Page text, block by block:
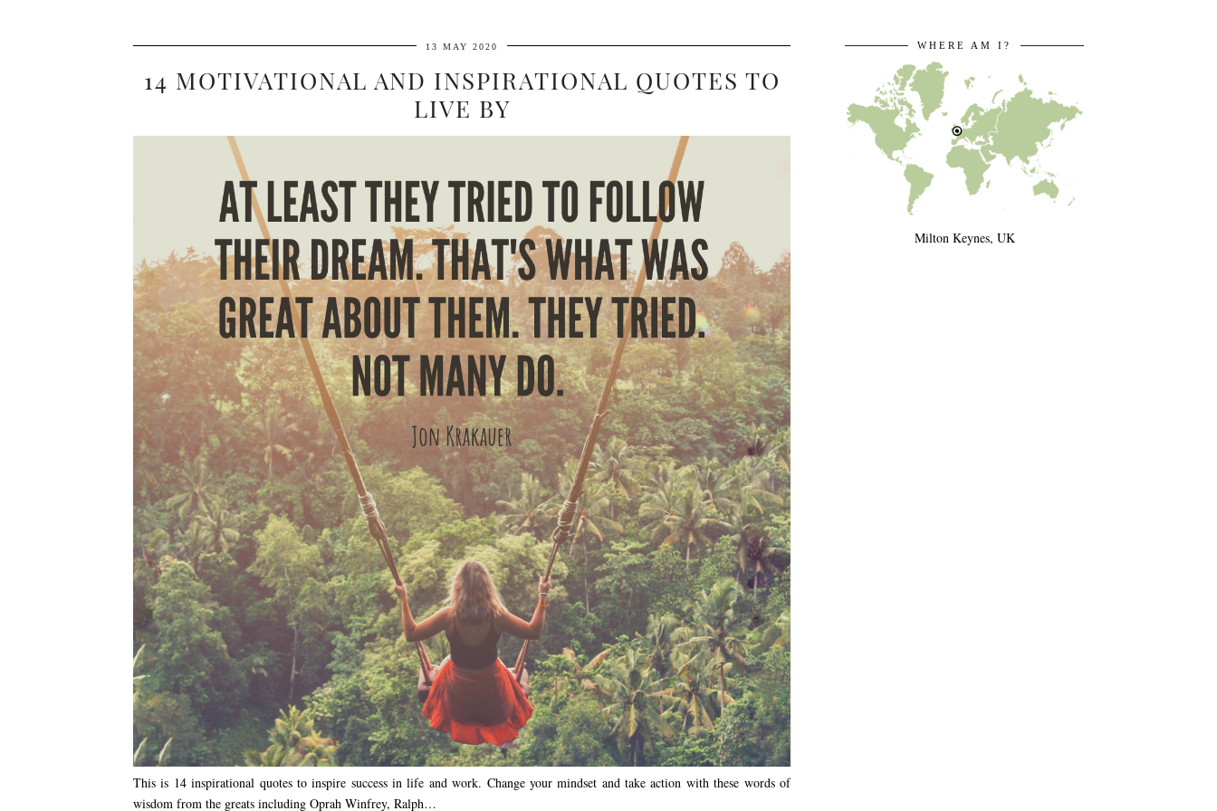
13 MAY 2020
14 MOTIVATIONAL AND INSPIRATIONAL QUOTES TO
LIVE BY
This is 14 inspirational quotes to inspire success in life and work. Change your mindset and take action with these words of
wisdom from the greats including Oprah Winfrey, Ralph…
WHERE AM I?
Milton Keynes, UK